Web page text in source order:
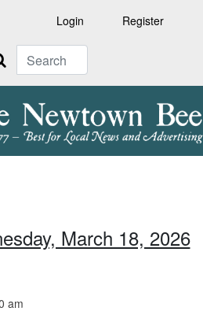
Login Register
March 18, 2026
am